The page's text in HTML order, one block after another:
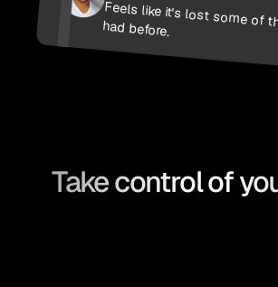
Feels like it's lost some of the tone we had before.
Take control of